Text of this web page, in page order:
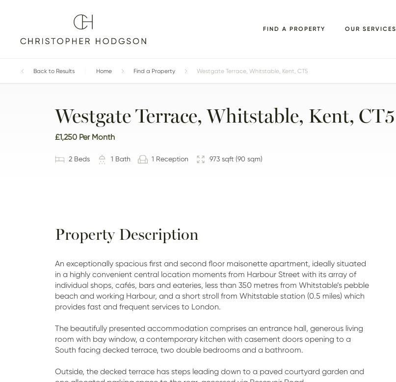
FIND A PROPERTY OUR SERVICES
Back to Results Home Find a Property Westgate Terrace, Whitstable, Kent, CT5
Westgate Terrace, Whitstable, Kent, CT5
£1,250 Per Month
2 Beds 1 Bath 1 Reception 973 sqft (90 sqm)
GALLERY FLOORPLANS
Property Description
An exceptionally spacious first and second floor maisonette apartment, ideally situated
in a highly convenient central location moments from Harbour Street with its array of
individual shops, cafés, bars and eateries, less than 350 metres from Whitstable’s pebble
beach and working Harbour, and a short stroll from Whitstable station (0.5 miles) which
provides fast and frequent services to London.
The beautifully presented accommodation comprises an entrance hall, generous living
room with bay window, a contemporary kitchen with casement doors opening to a
South facing decked terrace, two double bedrooms and a bathroom.
Outside, the decked terrace has steps leading down to a paved courtyard garden and